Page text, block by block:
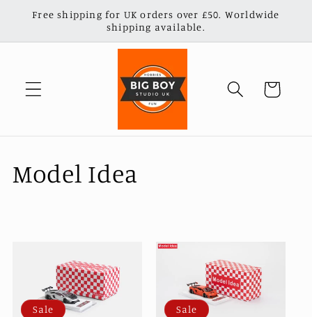
Skip to
Free shipping for UK orders over £50. Worldwide
shipping available.
Cart
C
e
Model Idea
Sale Sale